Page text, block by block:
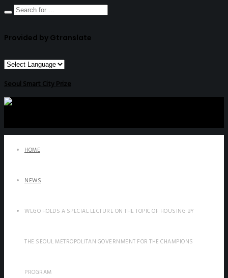
Provided by Gtranslate
Seoul Smart City Prize
HOME
NEWS
WEGO HOLDS A SPECIAL LECTURE ON THE TOPIC OF HOUSING BY
THE SEOUL METROPOLITAN GOVERNMENT FOR THE CHAMPIONS
PROGRAM